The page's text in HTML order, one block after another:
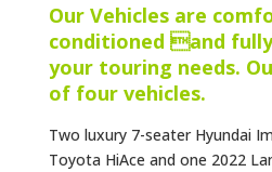
Our Vehicles are
conditioned and
your touring needs.
of four vehicles.
Two luxury 7-seater Hyundai
Toyota HiAce and one 2022